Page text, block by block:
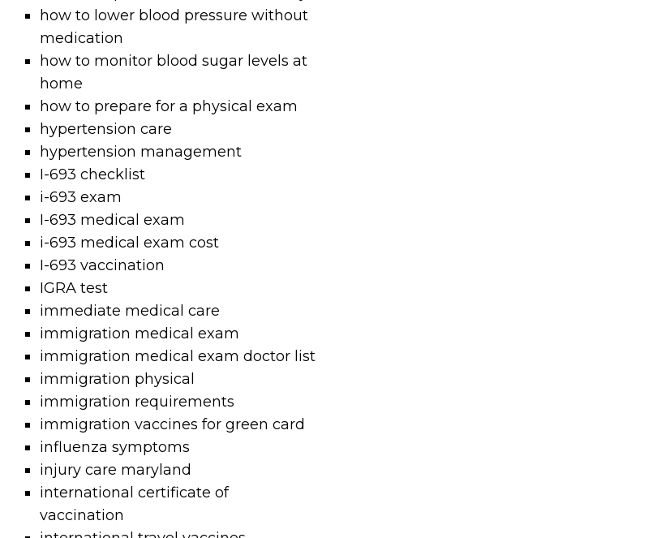
how to lower blood pressure without
medication
how to monitor blood sugar levels at
home
how to prepare for a physical exam
hypertension care
hypertension management
I-693 checklist
i-693 exam
I-693 medical exam
i-693 medical exam cost
I-693 vaccination
IGRA test
immediate medical care
immigration medical exam
immigration medical exam doctor list
immigration physical
immigration requirements
immigration vaccines for green card
influenza symptoms
injury care maryland
international certificate of
vaccination